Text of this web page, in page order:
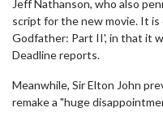
Jeff Nathanson, who also
script for the new movie. It
Godfather: Part II', in that it
Deadline reports.
Meanwhile, Sir Elton John
remake a "huge